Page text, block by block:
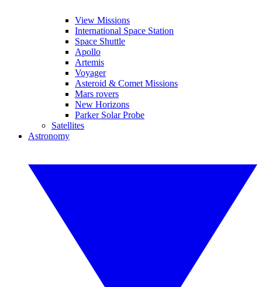
View Missions
International Space Station
Space Shuttle
Apollo
Artemis
Voyager
Asteroid & Comet Missions
Mars rovers
New Horizons
Parker Solar Probe
Satellites
Astronomy